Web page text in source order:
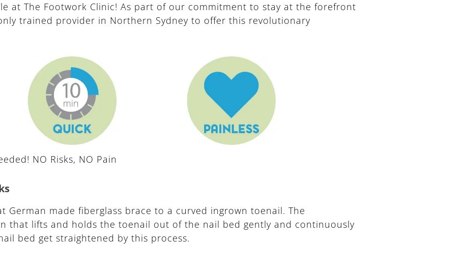
at The Footwork Clinic! As part of our commitment to stay at the forefront
trained provider in Northern Sydney to offer this revolutionary
NO Risks, NO Pain
made fiberglass brace to a curved ingrown toenail. The
that lifts and holds the toenail out of the nail bed gently and continuously
bed get straightened by this process.